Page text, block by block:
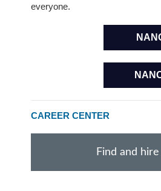
everyone.
CAREER CENTER
Find and